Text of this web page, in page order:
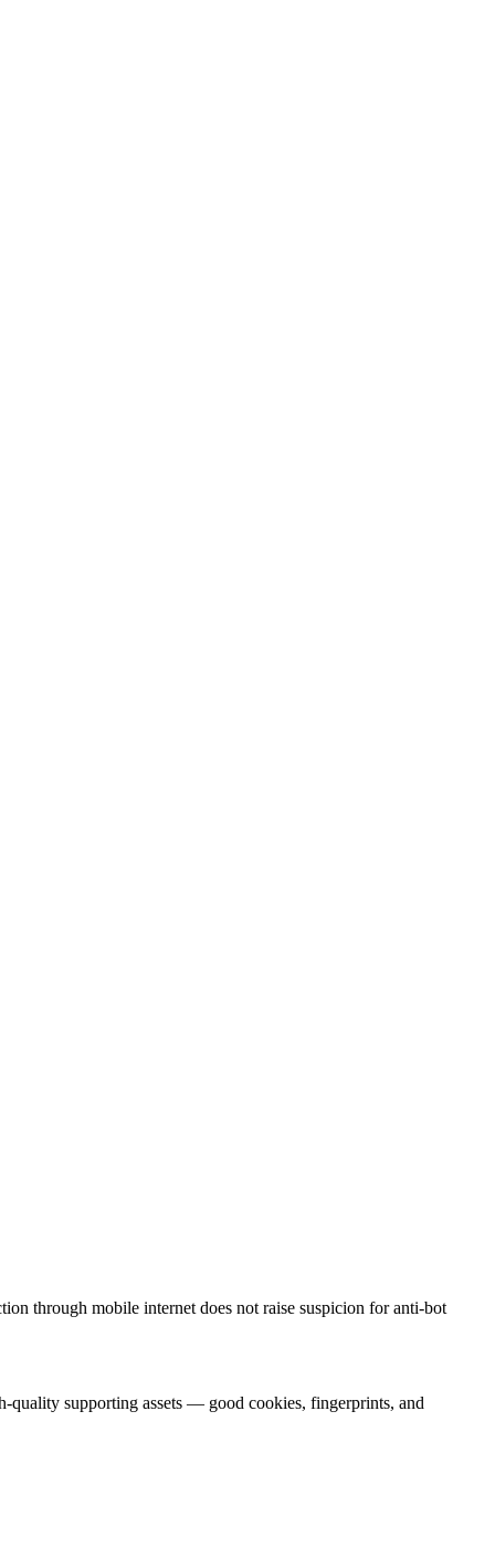
through mobile internet does not raise suspicion for anti-bot
quality supporting assets — good cookies, fingerprints, and